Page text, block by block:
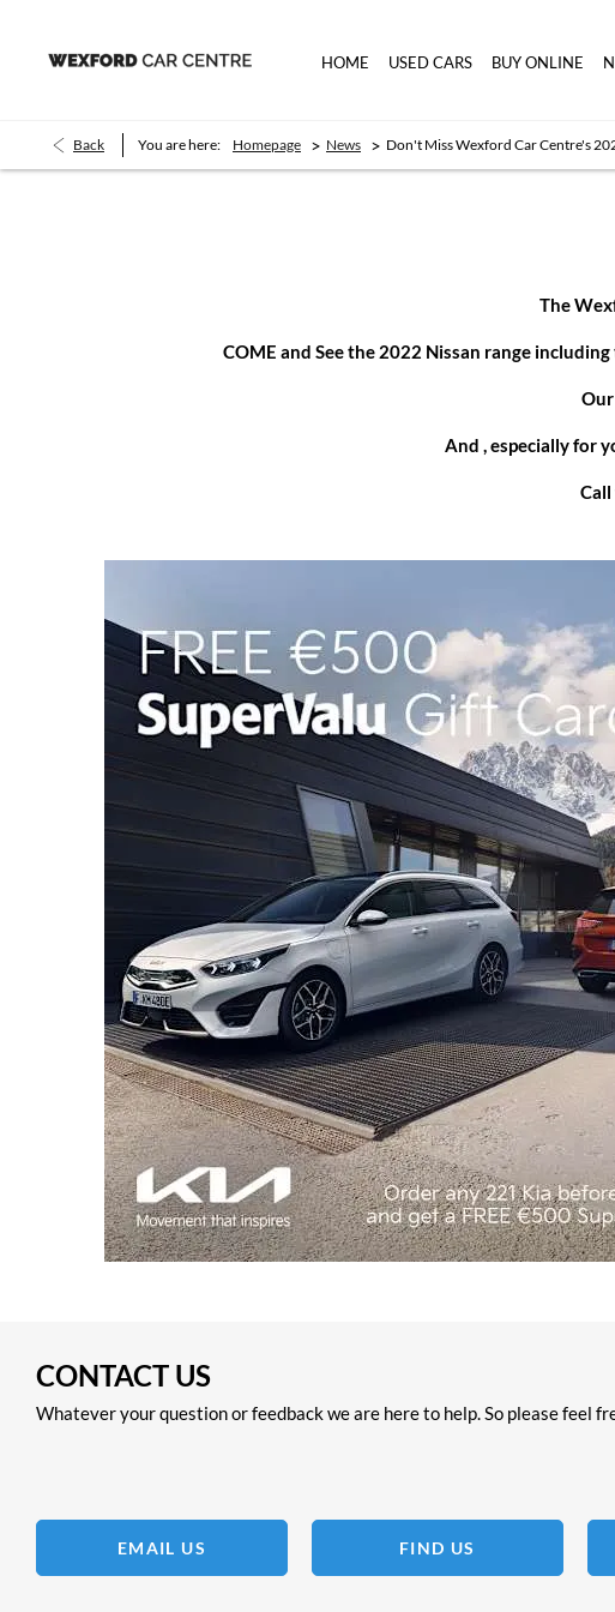
HOME USED CARS BUY ONLINE
Back You are here: Homepage > News > Don't Miss Wexford Car Centre's
The
COME and See the 2022 Nissan range
Our
And , especially for
CONTACT US
Whatever your question or feedback we are here to help. So please feel
EMAIL US FIND US